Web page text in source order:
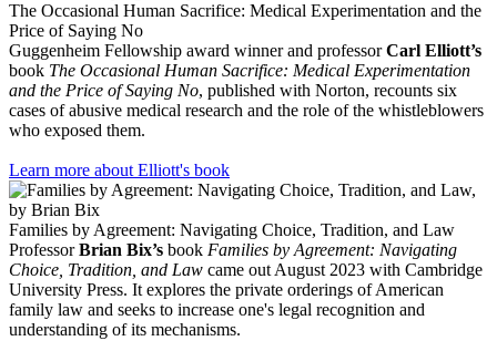
The Occasional Human Sacrifice: Medical Experimentation and the
Price of Saying No
Guggenheim Fellowship award winner and professorCarl Elliott’s
book The Occasional Human Sacrifice: Medical Experimentation
and the Price of Saying No, published with Norton, recounts six
cases of abusive medical research and the role of the whistleblowers
who exposed them.
Learn more about Elliott's book
Families by Agreement: Navigating Choice, Tradition, and Law
ProfessorBrian Bix’s book Families by Agreement: Navigating
Choice, Tradition, and Law came out August 2023 with Cambridge
University Press. It explores the private orderings of American
family law and seeks to increase one's legal recognition and
understanding of its mechanisms.